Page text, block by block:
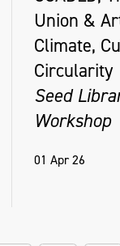
Union &
Climate,
Circularity
Seed
Workshop
01 Apr 26